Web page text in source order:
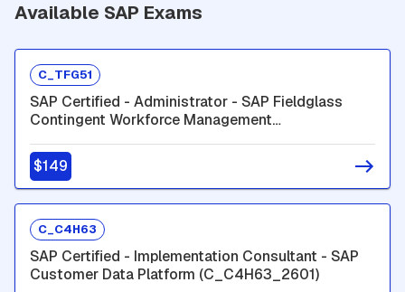
Available SAP Exams
C_TFG51
SAP Certified - Administrator - SAP Fieldglass
Contingent Workforce Management
$149
C_C4H63
SAP Certified - Implementation Consultant - SAP
Customer Data Platform (C_C4H63_2601)